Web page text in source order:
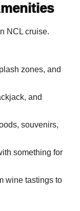
NCL cruise.
zones, and
and
souvenirs,
something for
wine tastings to